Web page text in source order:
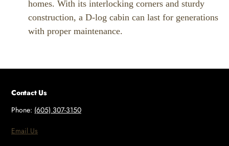
homes. With its interlocking corners and sturdy
construction, a D-log cabin can last for generations
with proper maintenance.
Contact Us
Phone: (605) 307-3150
Email Us